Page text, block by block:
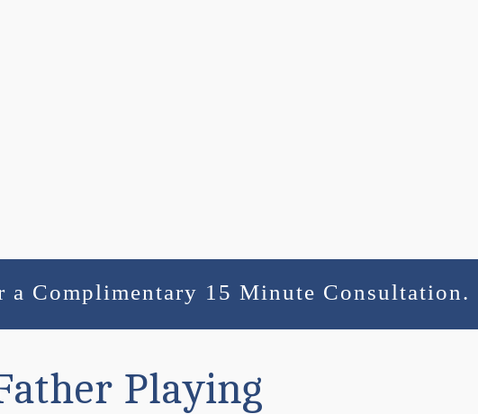
a Complimentary 15 Minute Consultation.
Playing